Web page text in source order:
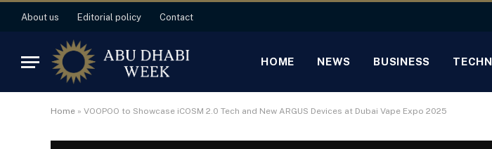
About us Editorial policy Contact
HOME NEWS BUSINESS
Home » VOOPOO to Showcase iCOSM 2.0 Tech and New ARGUS Devices at Dubai Vape Expo 2025